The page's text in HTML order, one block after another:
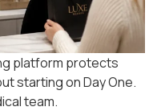
platform protects
starting on Day One.
team.